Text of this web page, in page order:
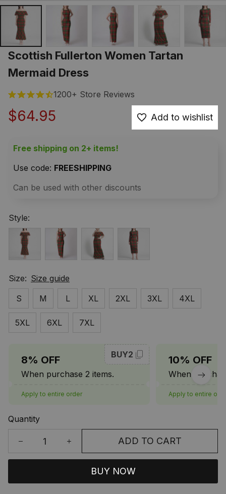
Scottish Fullerton Women Tartan
Mermaid Dress
1200+ Store Reviews
$64.95 Add to wishlist
Free shipping on 2+ items!
Use code: FREESHIPPING
Can be used with other discounts
Style:
Size: Size guide
S
M L XL 2XL 3XL 4XL
5XL 6XL 7XL
8% OFF
When purchase 2 items.
BUY2
Apply to entire order
10% OFF
When
Apply to entire
Quantity
ADD TO CART
BUY NOW